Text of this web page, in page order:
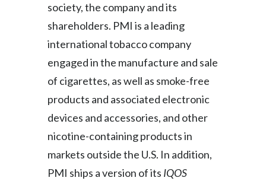
Pakistan
Peru
Poland
Reunion
society, the company and its
shareholders. PMI is a leading
international tobacco company
engaged in the manufacture and sale
of cigarettes, as well as smoke-free
products and associated electronic
devices and accessories, and other
nicotine-containing products in
markets outside the U.S. In addition,
PMI ships a version of its IQOS